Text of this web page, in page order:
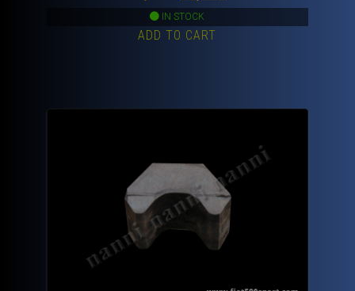
price
was:
IN STOCK
ADD TO CART